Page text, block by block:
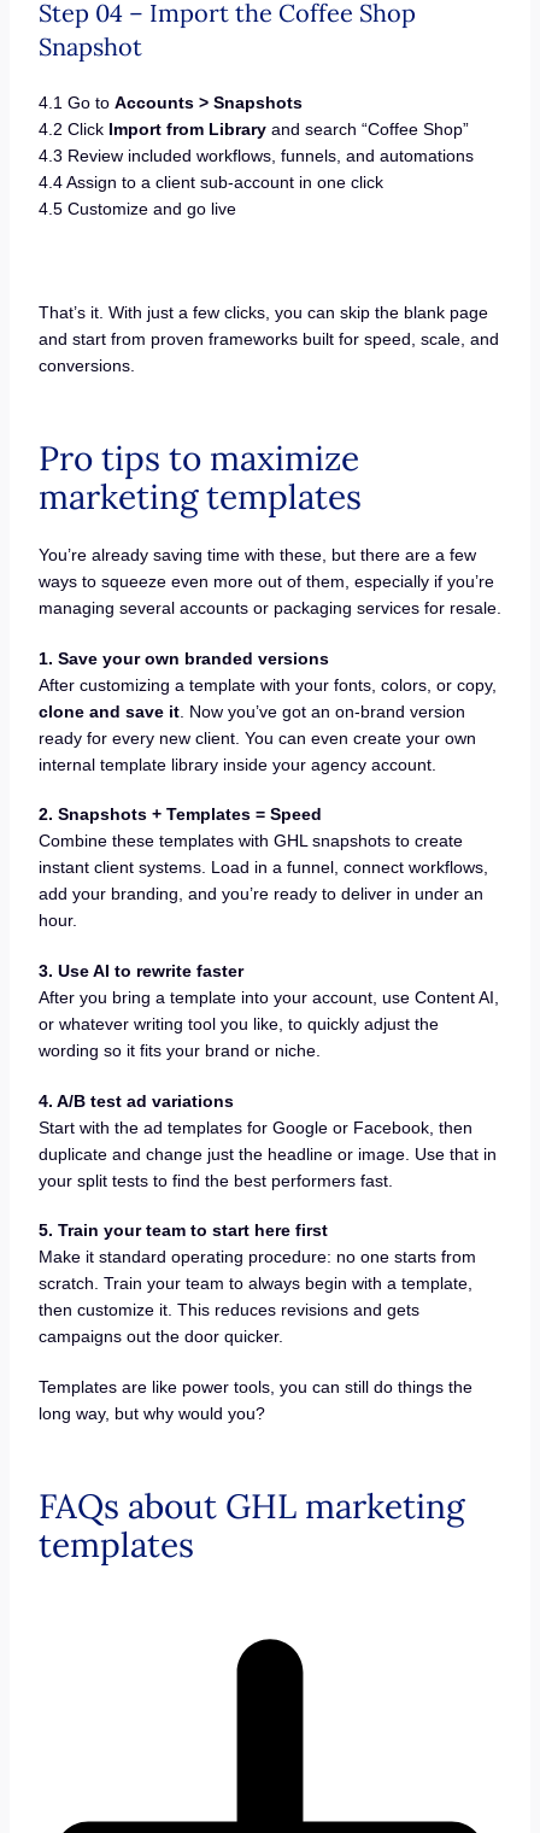
Step 04 – Import the Coffee Shop
Snapshot
4.1 Go to Accounts > Snapshots
4.2 Click Import from Libraryand search “Coffee Shop”
4.3 Review included workflows, funnels, and automations
4.4 Assign to a client sub-account in one click
4.5 Customize and go live
That’s it. With just a few clicks, you can skip the blank page
and start from proven frameworks built for speed, scale, and
conversions.
Pro tips to maximize
marketing templates
You’re already saving time with these, but there are a few
ways to squeeze even more out of them, especially if you’re
managing several accounts or packaging services for resale.
1. Save your own branded versions
After customizing a template with your fonts, colors, or copy,
clone and save it. Now you’ve got an on-brand version
ready for every new client. You can even create your own
internal template library inside your agency account.
2. Snapshots + Templates = Speed
Combine these templates with GHL snapshots to create
instant client systems. Load in a funnel, connect workflows,
add your branding, and you’re ready to deliver in under an
hour.
3. Use AI to rewrite faster
After you bring a template into your account, use Content AI,
or whatever writing tool you like, to quickly adjust the
wording so it fits your brand or niche.
4. A/B test ad variations
Start with the ad templates for Google or Facebook, then
duplicate and change just the headline or image. Use that in
your split tests to find the best performers fast.
5. Train your team to start here first
Make it standard operating procedure: no one starts from
scratch. Train your team to always begin with a template,
then customize it. This reduces revisions and gets
campaigns out the door quicker.
Templates are like power tools, you can still do things the
long way, but why would you?
FAQs about GHL marketing
templates